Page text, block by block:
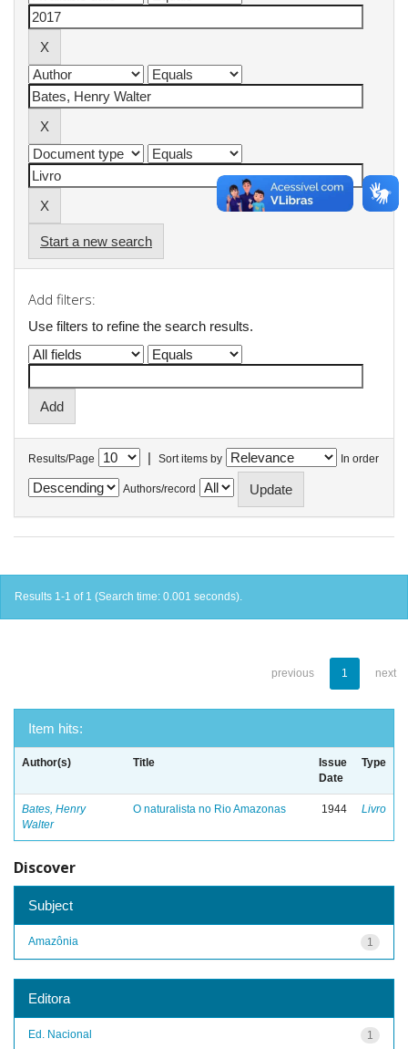
Start a new search
Add filters:
Use filters to refine the search results.
Results/Page | Sort items by In order
Authors/record
Results 1-1 of 1 (Search time: 0.001 seconds).
previous 1 next
Item hits:
Author(s) Title
Issue
Date
Type
Bates, Henry
Walter
O naturalista no Rio Amazonas 1944 Livro
Discover
Subject
1
Amazônia
Editora
1
Ed. Nacional